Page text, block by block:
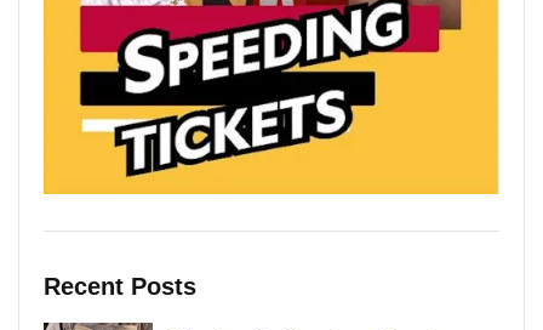
Recent Posts